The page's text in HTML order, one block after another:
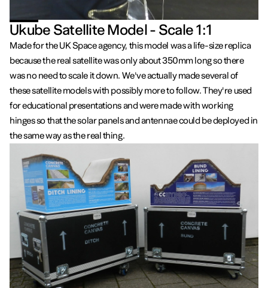
Ukube Satellite Model - Scale 1:1
Made for the UK Space agency, this model was a life-size replica
because the real satellite was only about 350mm long so there
was no need to scale it down. We've actually made several of
these satellite models with possibly more to follow. They're used
for educational presentations and were made with working
hinges so that the solar panels and antennae could be deployed in
the same way as the real thing.